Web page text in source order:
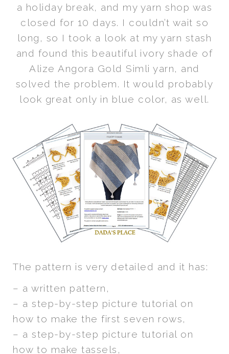
a holiday break, and my yarn shop was
closed for 10 days. I couldn’t wait so
long, so I took a look at my yarn stash
and found this beautiful ivory shade of
Alize Angora Gold Simli yarn, and
solved the problem. It would probably
look great only in blue color, as well.
The pattern is very detailed and it has:
– a written pattern,
– a step-by-step picture tutorial on
how to make the first seven rows,
– a step-by-step picture tutorial on
how to make tassels,